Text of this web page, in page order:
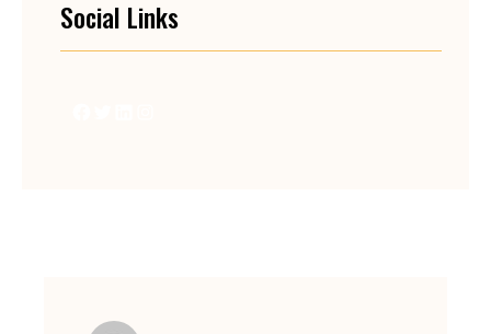
Social Links